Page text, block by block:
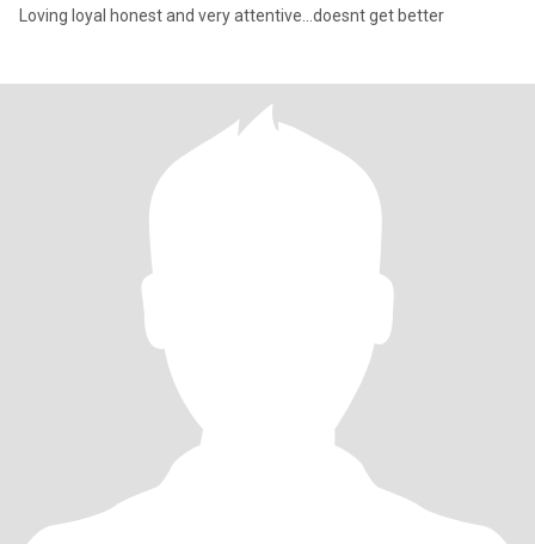
Loving loyal honest and very attentive…doesnt get better